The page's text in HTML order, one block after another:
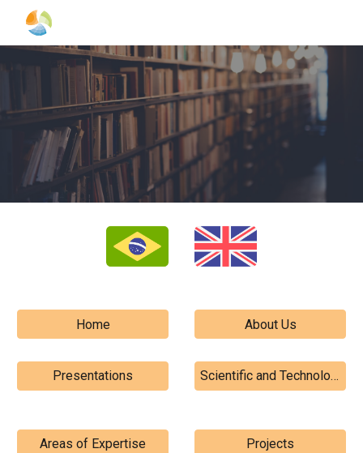
Skip to main content
Home
Presentations
About Us
Scientific and Technological Contributions
Areas of Expertise Projects